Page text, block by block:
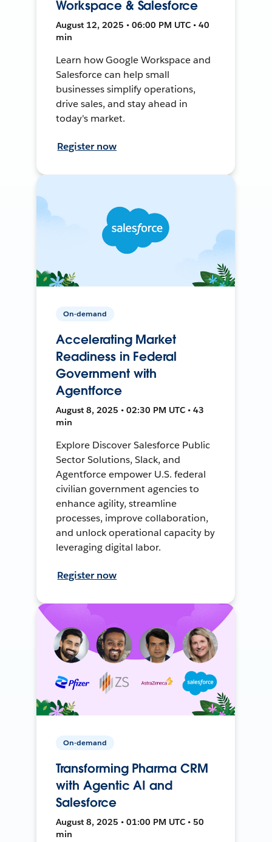
Workspace & Salesforce
August 12, 2025 • 06:00 PM UTC • 40
min
Learn how Google Workspace and
Salesforce can help small
businesses simplify operations,
drive sales, and stay ahead in
today's market.
Register now
On-demand
Accelerating Market
Readiness in Federal
Government with
Agentforce
August 8, 2025 • 02:30 PM UTC • 43
min
Explore Discover Salesforce Public
Sector Solutions, Slack, and
Agentforce empower U.S. federal
civilian government agencies to
enhance agility, streamline
processes, improve collaboration,
and unlock operational capacity by
leveraging digital labor.
Register now
On-demand
Transforming Pharma CRM
with Agentic AI and
Salesforce
August 8, 2025 • 01:00 PM UTC • 50
min